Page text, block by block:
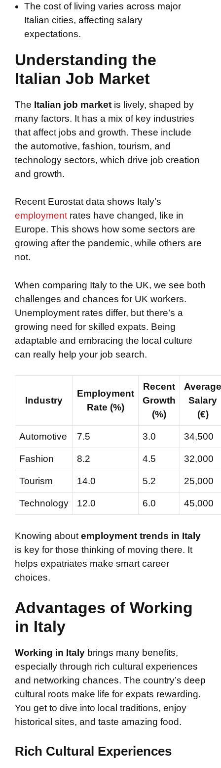
The cost of living varies across major
Italian cities, affecting salary
expectations.
Understanding the
Italian Job Market
The Italian job market is lively, shaped by
many factors. It has a mix of key industries
that affect jobs and growth. These include
the automotive, fashion, tourism, and
technology sectors, which drive job creation
and growth.
Recent Eurostat data shows Italy’s
employmentrates have changed, like in
Europe. This shows how some sectors are
growing after the pandemic, while others are
not.
When comparing Italy to the UK, we see both
challenges and chances for UK workers.
Unemployment rates differ, but there’s a
growing need for skilled expats. Being
adaptable and embracing the local culture
can really help your job search.
Industry
Employment
Rate (%)
Recent
Growth
(%)
Average
Salary
(€)
Automotive 7.5 3.0 34,500
Fashion 8.2 4.5 32,000
Tourism 14.0 5.2 25,000
Technology 12.0 6.0 45,000
Knowing about employment trends in Italy
is key for those thinking of moving there. It
helps expatriates make smart career
choices.
Advantages of Working
in Italy
Working in Italy brings many benefits,
especially through rich cultural experiences
and networking chances. The country’s deep
cultural roots make life for expats rewarding.
You get to dive into local traditions, enjoy
historical sites, and taste amazing food.
Rich Cultural Experiences